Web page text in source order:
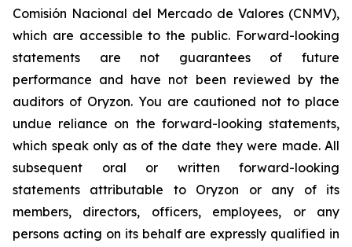
Comisión Nacional del Mercado de Valores (CNMV),
which are accessible to the public. Forward-looking
statements are not guarantees of future
performance and have not been reviewed by the
auditors of Oryzon. You are cautioned not to place
undue reliance on the forward-looking statements,
which speak only as of the date they were made. All
subsequent oral or written forward-looking
statements attributable to Oryzon or any of its
members, directors, officers, employees, or any
persons acting on its behalf are expressly qualified in